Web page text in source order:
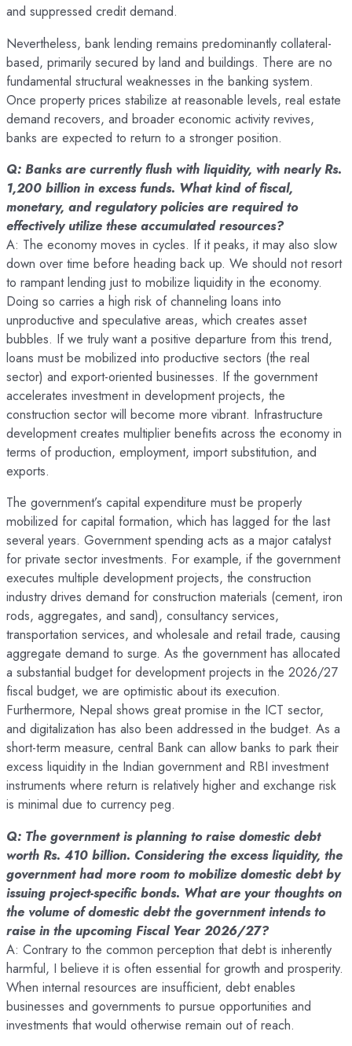
and suppressed credit demand.
Nevertheless, bank lending remains predominantly collateral-
based, primarily secured by land and buildings. There are no
fundamental structural weaknesses in the banking system.
Once property prices stabilize at reasonable levels, real estate
demand recovers, and broader economic activity revives,
banks are expected to return to a stronger position.
Q: Banks are currently flush with liquidity, with nearly Rs.
1,200 billion in excess funds. What kind of fiscal,
monetary, and regulatory policies are required to
effectively utilize these accumulated resources?
A: The economy moves in cycles. If it peaks, it may also slow
down over time before heading back up. We should not resort
to rampant lending just to mobilize liquidity in the economy.
Doing so carries a high risk of channeling loans into
unproductive and speculative areas, which creates asset
bubbles. If we truly want a positive departure from this trend,
loans must be mobilized into productive sectors (the real
sector) and export-oriented businesses. If the government
accelerates investment in development projects, the
construction sector will become more vibrant. Infrastructure
development creates multiplier benefits across the economy in
terms of production, employment, import substitution, and
exports.
The government’s capital expenditure must be properly
mobilized for capital formation, which has lagged for the last
several years. Government spending acts as a major catalyst
for private sector investments. For example, if the government
executes multiple development projects, the construction
industry drives demand for construction materials (cement, iron
rods, aggregates, and sand), consultancy services,
transportation services, and wholesale and retail trade, causing
aggregate demand to surge. As the government has allocated
a substantial budget for development projects in the 2026/27
fiscal budget, we are optimistic about its execution.
Furthermore, Nepal shows great promise in the ICT sector,
and digitalization has also been addressed in the budget. As a
short-term measure, central Bank can allow banks to park their
excess liquidity in the Indian government and RBI investment
instruments where return is relatively higher and exchange risk
is minimal due to currency peg.
Q: The government is planning to raise domestic debt
worth Rs. 410 billion. Considering the excess liquidity, the
government had more room to mobilize domestic debt by
issuing project-specific bonds. What are your thoughts on
the volume of domestic debt the government intends to
raise in the upcoming Fiscal Year 2026/27?
A: Contrary to the common perception that debt is inherently
harmful, I believe it is often essential for growth and prosperity.
When internal resources are insufficient, debt enables
businesses and governments to pursue opportunities and
investments that would otherwise remain out of reach.